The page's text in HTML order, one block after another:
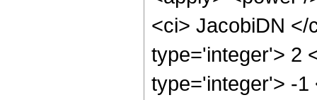
<ci> JacobiDN </
type='integer'> 2
type='integer'> -1